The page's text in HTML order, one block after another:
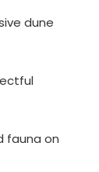
dune
fauna on